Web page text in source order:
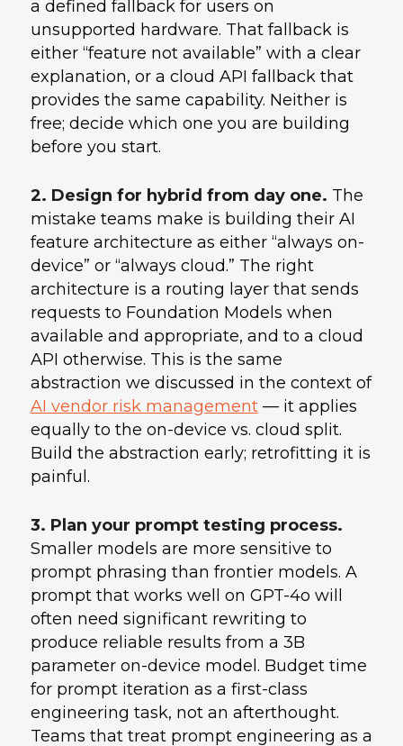
a defined fallback for users on
unsupported hardware. That fallback is
either “feature not available” with a clear
explanation, or a cloud API fallback that
provides the same capability. Neither is
free; decide which one you are building
before you start.
2. Design for hybrid from day one. The
mistake teams make is building their AI
feature architecture as either “always on-
device” or “always cloud.” The right
architecture is a routing layer that sends
requests to Foundation Models when
available and appropriate, and to a cloud
API otherwise. This is the same
abstraction we discussed in the context of
AI vendor risk management— it applies
equally to the on-device vs. cloud split.
Build the abstraction early; retrofitting it is
painful.
3. Plan your prompt testing process.
Smaller models are more sensitive to
prompt phrasing than frontier models. A
prompt that works well on GPT-4o will
often need significant rewriting to
produce reliable results from a 3B
parameter on-device model. Budget time
for prompt iteration as a first-class
engineering task, not an afterthought.
Teams that treat prompt engineering as a